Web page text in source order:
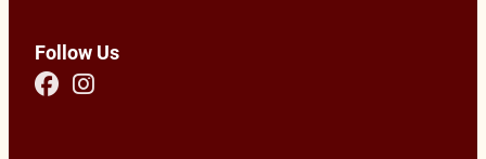
Follow Us